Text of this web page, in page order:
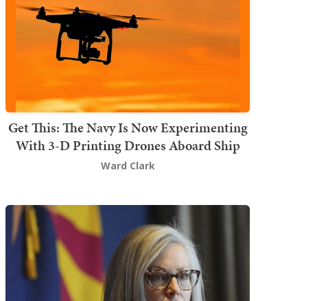
Get This: The Navy Is Now Experimenting
With 3-D Printing Drones Aboard Ship
Ward Clark